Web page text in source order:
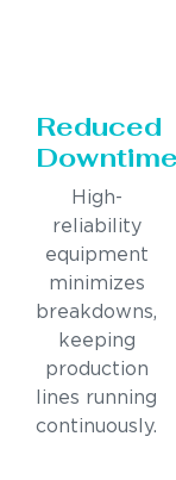
Reduced
Downtime
High-
reliability
equipment
minimizes
breakdowns,
keeping
production
lines running
continuously.